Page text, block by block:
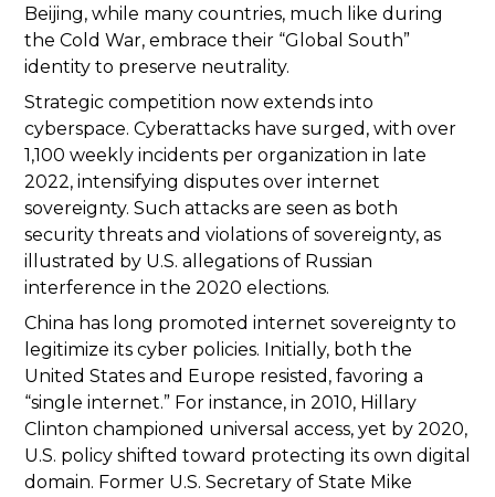
Beijing, while many countries, much like during
the Cold War, embrace their “Global South”
identity to preserve neutrality.
Strategic competition now extends into
cyberspace. Cyberattacks have surged, with over
1,100 weekly incidents per organization in late
2022, intensifying disputes over internet
sovereignty. Such attacks are seen as both
security threats and violations of sovereignty, as
illustrated by U.S. allegations of Russian
interference in the 2020 elections.
China has long promoted internet sovereignty to
legitimize its cyber policies. Initially, both the
United States and Europe resisted, favoring a
“single internet.” For instance, in 2010, Hillary
Clinton championed universal access, yet by 2020,
U.S. policy shifted toward protecting its own digital
domain. Former U.S. Secretary of State Mike